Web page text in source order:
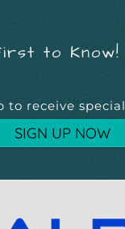
to Know!
to receive
SIGN UP NOW